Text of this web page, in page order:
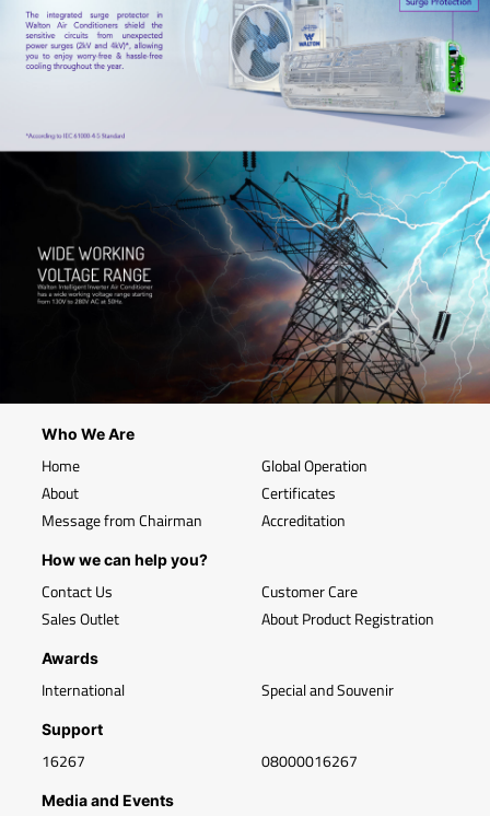
Who We Are
Home
About
Message from Chairman
Global Operation
Certificates
Accreditation
How we can help you?
Contact Us
Sales Outlet
Customer Care
About Product Registration
Awards
International Special and Souvenir
Support
16267 08000016267
Media and Events